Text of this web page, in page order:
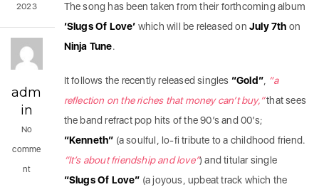
The song has been taken from their forthcoming album
‘Slugs Of Love’ which will be released onJuly 7th on
Ninja Tune.
It follows the recently released singles “Gold” “a
reflection on the riches that money can’t buy,”that sees
the band refract pop hits of the 90’s and 00’s;
“Kenneth” (a soulful, lo-fi tribute to a childhood friend.
“It’s about friendship and love”) and titular single
“Slugs Of Love” (a joyous, upbeat track which the
2023
adm
in
No
comme
nt